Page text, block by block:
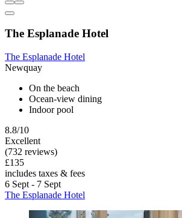
The Esplanade Hotel
The Esplanade Hotel
Newquay
On the beach
Ocean-view dining
Indoor pool
8.8/10
Excellent
(732 reviews)
£135
includes taxes & fees
6 Sept - 7 Sept
The Esplanade Hotel